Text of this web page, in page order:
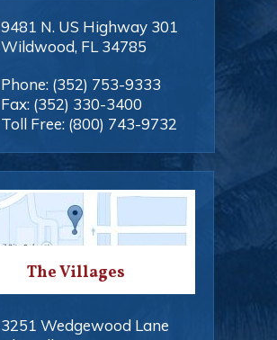
9481 N. US Highway 301
Wildwood, FL 34785
Phone: (352) 753-9333
Fax: (352) 330-3400
Toll Free: (800) 743-9732
The Villages
3251 Wedgewood Lane